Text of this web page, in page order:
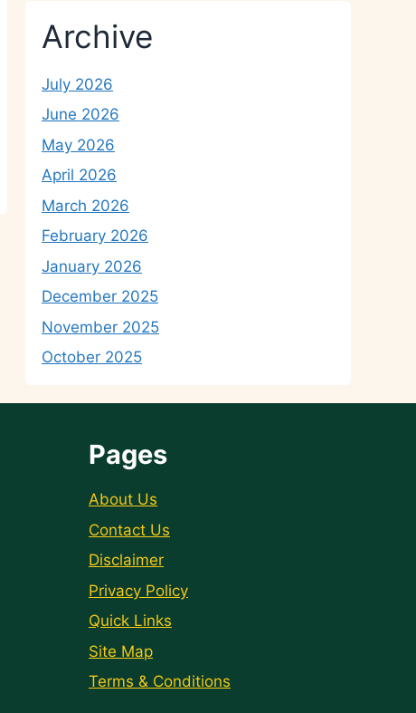
Archive
July 2026
June 2026
May 2026
April 2026
March 2026
February 2026
January 2026
December 2025
November 2025
October 2025
Pages
About Us
Contact Us
Disclaimer
Privacy Policy
Quick Links
Site Map
Terms & Conditions